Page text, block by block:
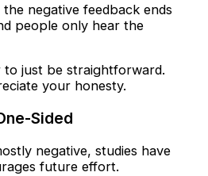
negative feedback ends
people only hear the
to just be straightforward.
your honesty.
Sided
negative, studies have
future effort.